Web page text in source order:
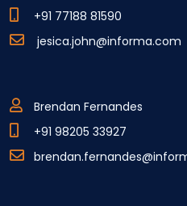
+91 77188 81590
jesica.john@informa.com
Brendan Fernandes
+91 98205 33927